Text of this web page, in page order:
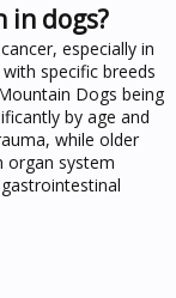
in dogs?
especially in
specific breeds
Dogs being
by age and
while older
organ system